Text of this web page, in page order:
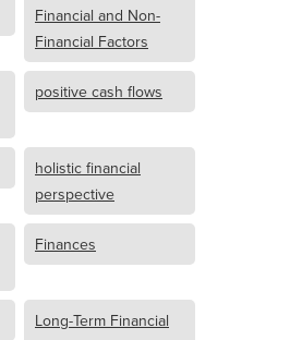
Financial and Non-
Financial Factors
positive cash flows
holistic financial
perspective
Finances
Long-Term Financial